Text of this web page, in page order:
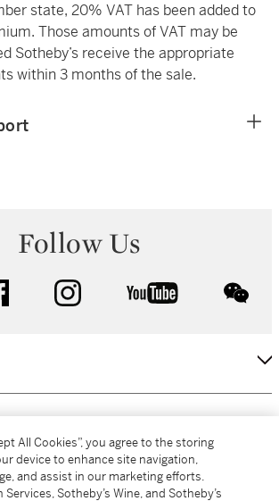
state, 20% VAT has been added to
Those amounts of VAT may be
Sotheby’s receive the appropriate
within 3 months of the sale.
Follow Us
facebook instagram youtube
All Cookies”, you agree to the storing
device to enhance site navigation,
and assist in our marketing efforts.
Services, Sotheby’s Wine, and Sotheby’s